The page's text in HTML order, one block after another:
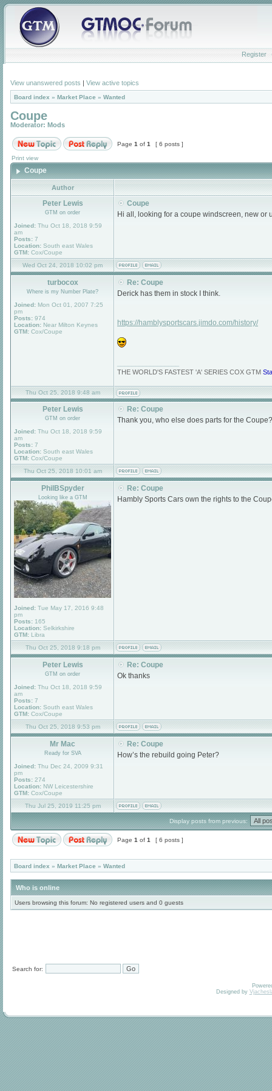
Register
View unanswered posts | View active topics
Board index » Market Place » Wanted
Coupe
Moderator: Mods
Page 1 of 1 [ 6 posts ]
Print view
Coupe
Author
Peter Lewis
GTM on order
Joined: Thu Oct 18, 2018 9:59
am
Posts: 7
Location: South east Wales
GTM: Cox/Coupe
Coupe
Hi all, looking for a coupe windscreen, new or
Wed Oct 24, 2018 10:02 pm
turbocox
Where is my Number Plate?
Joined: Mon Oct 01, 2007 7:25
pm
Posts: 974
Location: Near Milton Keynes
GTM: Cox/Coupe
Re: Coupe
Derick has them in stock I think.
https://hamblysportscars.jimdo.com/history/
THE WORLD'S FASTEST 'A' SERIES COX GTM
Thu Oct 25, 2018 9:48 am
Peter Lewis
GTM on order
Joined: Thu Oct 18, 2018 9:59
am
Posts: 7
Location: South east Wales
GTM: Cox/Coupe
Re: Coupe
Thank you, who else does parts for the
Thu Oct 25, 2018 10:01 am
PhilBSpyder
Looking like a GTM
Joined: Tue May 17, 2016 9:48
pm
Posts: 165
Location: Selkirkshire
GTM: Libra
Re: Coupe
Hambly Sports Cars own the rights to the
Thu Oct 25, 2018 9:18 pm
Peter Lewis
GTM on order
Joined: Thu Oct 18, 2018 9:59
am
Posts: 7
Location: South east Wales
GTM: Cox/Coupe
Re: Coupe
Ok thanks
Thu Oct 25, 2018 9:53 pm
Mr Mac
Ready for SVA
Joined: Thu Dec 24, 2009 9:31
pm
Posts: 274
Location: NW Leicestershire
GTM: Cox/Coupe
Re: Coupe
How’s the rebuild going Peter?
Thu Jul 25, 2019 11:25 pm
Display posts from previous:
Page 1 of 1 [ 6 posts ]
Board index » Market Place » Wanted
Who is online
Users browsing this forum: No registered users and 0 guests
Search for:
Designed by